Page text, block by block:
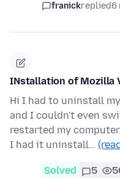
franickreplied6
INstallation of Mozilla
Hi I had to uninstall
and I couldn't even
restarted my
I had it uninstall…
Solved 5